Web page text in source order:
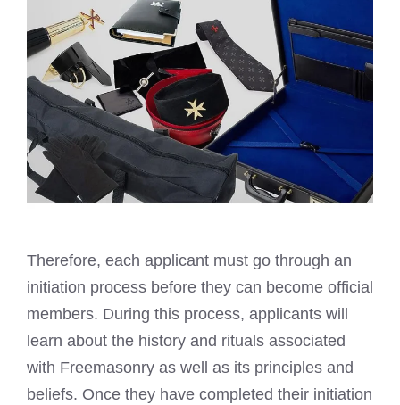
Therefore, each applicant must go through an
initiation process before they can become official
members. During this process, applicants will
learn about the history and rituals associated
with Freemasonry as well as its principles and
beliefs. Once they have completed their initiation